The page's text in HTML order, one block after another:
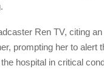
Ren TV, citing
prompting her to alert
hospital in critical